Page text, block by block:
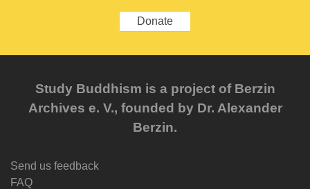
Donate
Study Buddhism is a project of Berzin
Archives e. V., founded by Dr. Alexander
Berzin.
Send us feedback
FAQ